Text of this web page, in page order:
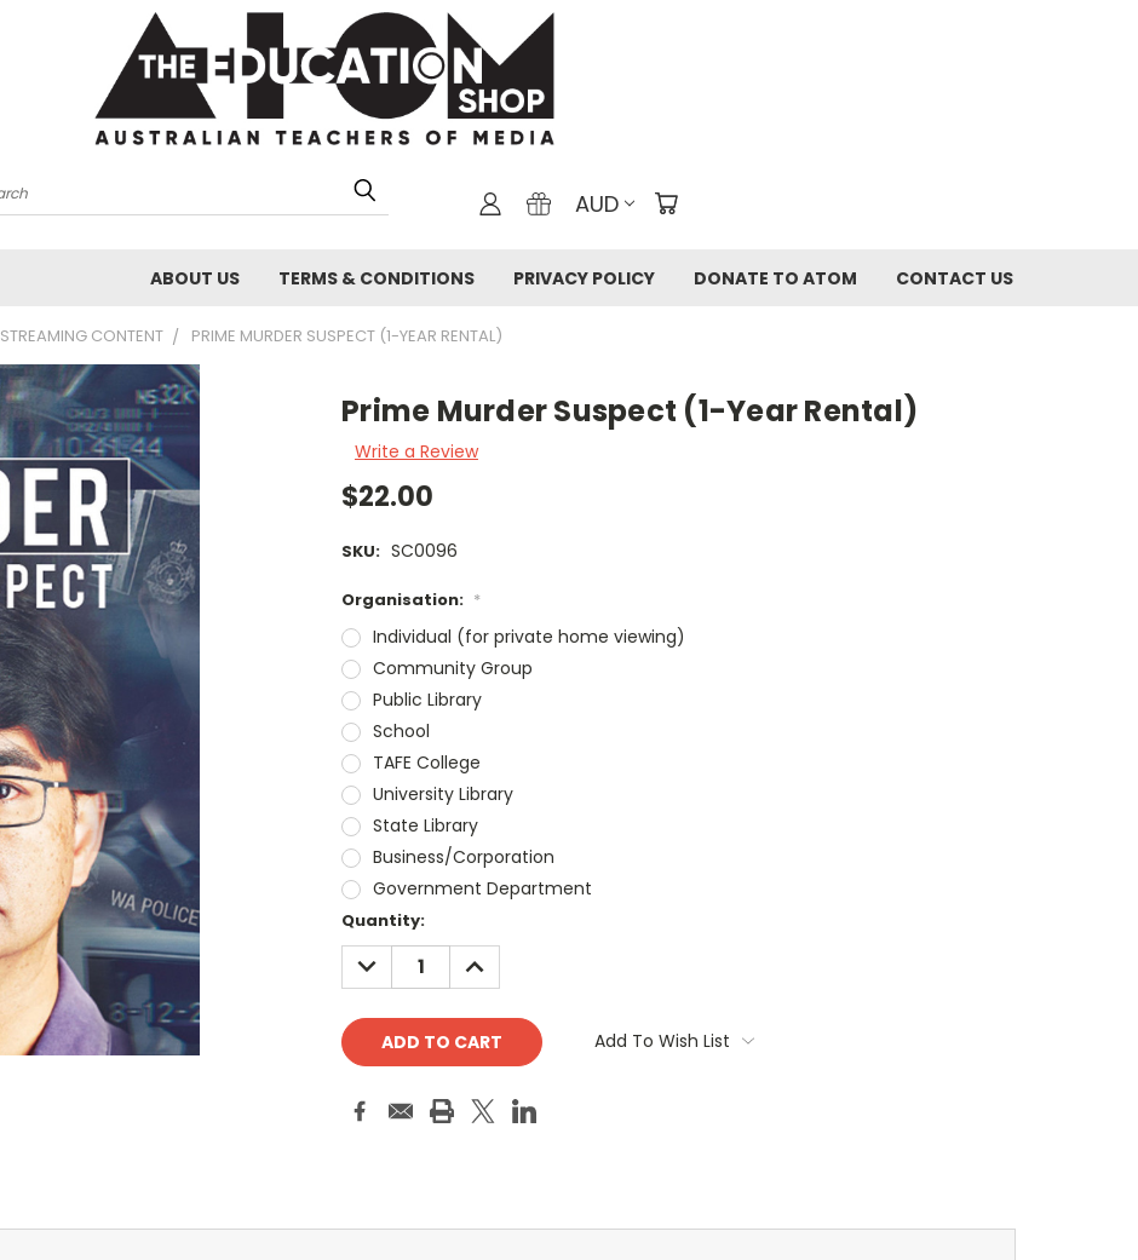
AUD
ABOUT US TERMS & CONDITIONS PRIVACY POLICY DONATE TO ATOM CONTACT US
CONTENT PRIME MURDER SUSPECT (1-YEAR RENTAL)
Prime Murder Suspect (1-Year Rental)
Write a Review
$22.00
SKU: SC0096
Organisation: *
Individual (for private home viewing)
Community Group
Public Library
School
TAFE College
University Library
State Library
Business/Corporation
Government Department
Current
Stock:
Quantity:
DECREASE
QUANTITY:
INCREASE
QUANTITY:
Add To Wish List